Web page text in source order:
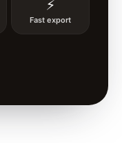
⚡
Fast export